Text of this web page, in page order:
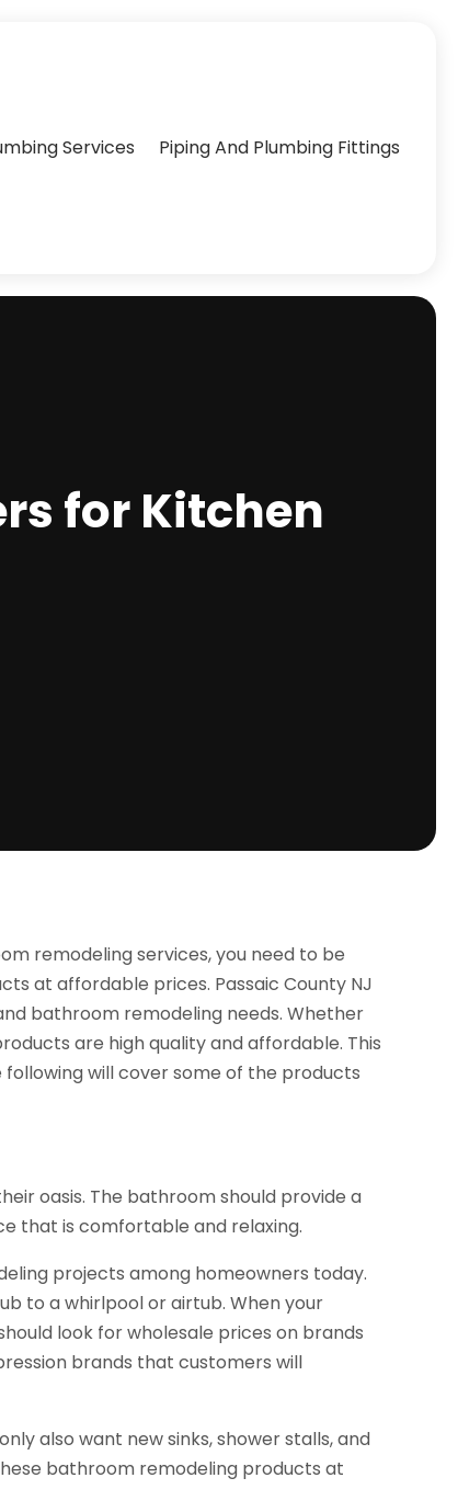
Services Piping And Plumbing Fittings
for Kitchen
remodeling services, you need to be
at affordable prices. Passaic County NJ
bathroom remodeling needs. Whether
are high quality and affordable. This
will cover some of the products
oasis. The bathroom should provide a
that is comfortable and relaxing.
projects among homeowners today.
to a whirlpool or airtub. When your
look for wholesale prices on brands
brands that customers will
also want new sinks, shower stalls, and
bathroom remodeling products at